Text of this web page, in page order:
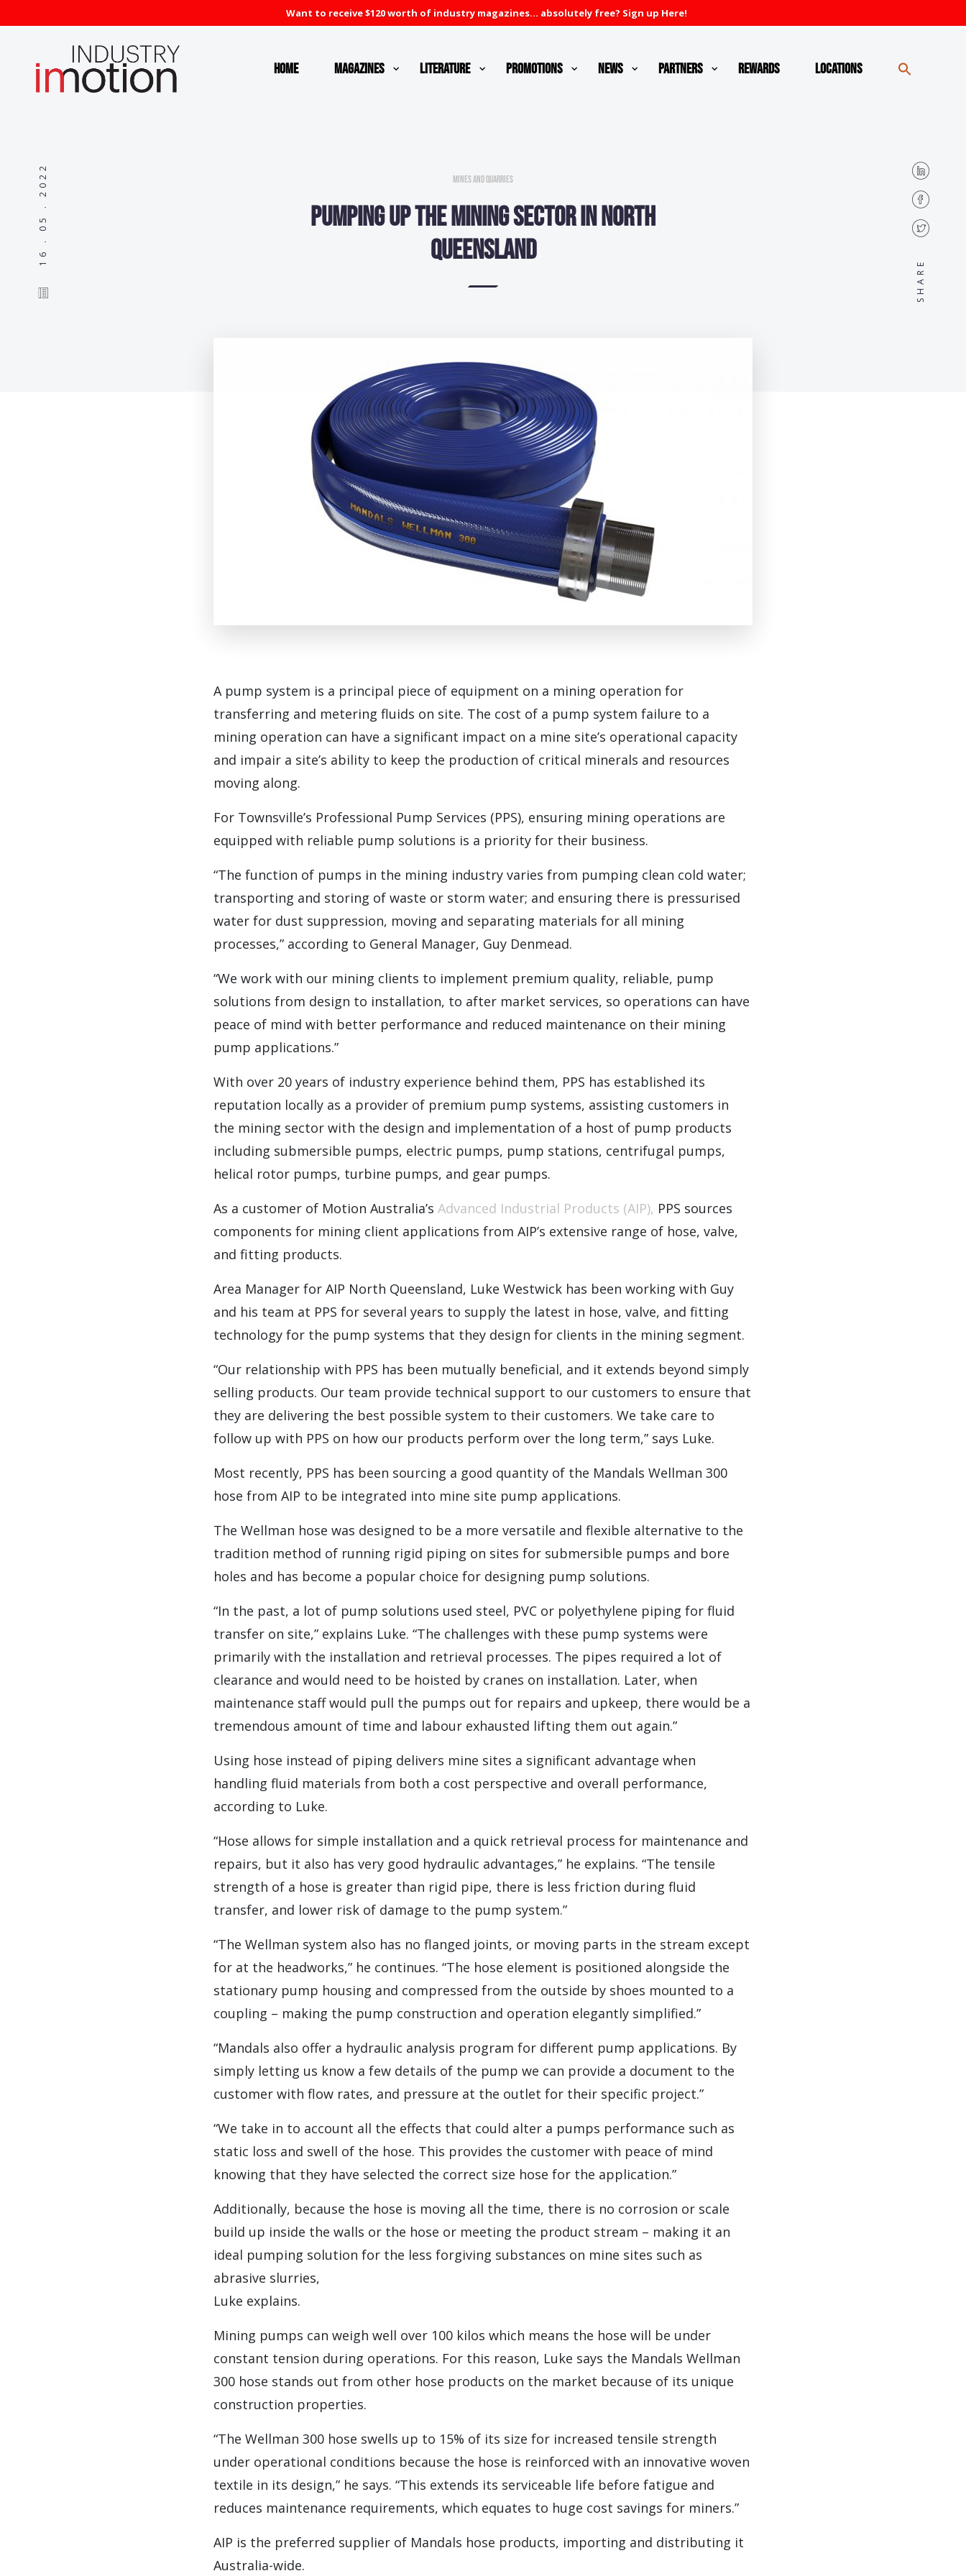
Want to receive $120 worth of industry magazines... absolutely free? Sign up Here!
Home Magazines Literature Promotions News Partners Rewards Locations
16 . 05 . 2022
SHARE
Mines and Quarries
Pumping up the mining sector in North
Queensland
A pump system is a principal piece of equipment on a mining operation for
transferring and metering fluids on site. The cost of a pump system failure to a
mining operation can have a significant impact on a mine site’s operational capacity
and impair a site’s ability to keep the production of critical minerals and resources
moving along.
For Townsville’s Professional Pump Services (PPS), ensuring mining operations are
equipped with reliable pump solutions is a priority for their business.
“The function of pumps in the mining industry varies from pumping clean cold water;
transporting and storing of waste or storm water; and ensuring there is pressurised
water for dust suppression, moving and separating materials for all mining
processes,” according to General Manager, Guy Denmead.
“We work with our mining clients to implement premium quality, reliable, pump
solutions from design to installation, to after market services, so operations can have
peace of mind with better performance and reduced maintenance on their mining
pump applications.”
With over 20 years of industry experience behind them, PPS has established its
reputation locally as a provider of premium pump systems, assisting customers in
the mining sector with the design and implementation of a host of pump products
including submersible pumps, electric pumps, pump stations, centrifugal pumps,
helical rotor pumps, turbine pumps, and gear pumps.
As a customer of Motion Australia’s Advanced Industrial Products (AIP), PPS sources
components for mining client applications from AIP’s extensive range of hose, valve,
and fitting products.
Area Manager for AIP North Queensland, Luke Westwick has been working with Guy
and his team at PPS for several years to supply the latest in hose, valve, and fitting
technology for the pump systems that they design for clients in the mining segment.
“Our relationship with PPS has been mutually beneficial, and it extends beyond simply
selling products. Our team provide technical support to our customers to ensure that
they are delivering the best possible system to their customers. We take care to
follow up with PPS on how our products perform over the long term,” says Luke.
Most recently, PPS has been sourcing a good quantity of the Mandals Wellman 300
hose from AIP to be integrated into mine site pump applications.
The Wellman hose was designed to be a more versatile and flexible alternative to the
tradition method of running rigid piping on sites for submersible pumps and bore
holes and has become a popular choice for designing pump solutions.
“In the past, a lot of pump solutions used steel, PVC or polyethylene piping for fluid
transfer on site,” explains Luke. “The challenges with these pump systems were
primarily with the installation and retrieval processes. The pipes required a lot of
clearance and would need to be hoisted by cranes on installation. Later, when
maintenance staff would pull the pumps out for repairs and upkeep, there would be a
tremendous amount of time and labour exhausted lifting them out again.”
Using hose instead of piping delivers mine sites a significant advantage when
handling fluid materials from both a cost perspective and overall performance,
according to Luke.
“Hose allows for simple installation and a quick retrieval process for maintenance and
repairs, but it also has very good hydraulic advantages,” he explains. “The tensile
strength of a hose is greater than rigid pipe, there is less friction during fluid
transfer, and lower risk of damage to the pump system.”
“The Wellman system also has no flanged joints, or moving parts in the stream except
for at the headworks,” he continues. “The hose element is positioned alongside the
stationary pump housing and compressed from the outside by shoes mounted to a
coupling – making the pump construction and operation elegantly simplified.”
“Mandals also offer a hydraulic analysis program for different pump applications. By
simply letting us know a few details of the pump we can provide a document to the
customer with flow rates, and pressure at the outlet for their specific project.”
“We take in to account all the effects that could alter a pumps performance such as
static loss and swell of the hose. This provides the customer with peace of mind
knowing that they have selected the correct size hose for the application.”
Additionally, because the hose is moving all the time, there is no corrosion or scale
build up inside the walls or the hose or meeting the product stream – making it an
ideal pumping solution for the less forgiving substances on mine sites such as
abrasive slurries,
Luke explains.
Mining pumps can weigh well over 100 kilos which means the hose will be under
constant tension during operations. For this reason, Luke says the Mandals Wellman
300 hose stands out from other hose products on the market because of its unique
construction properties.
“The Wellman 300 hose swells up to 15% of its size for increased tensile strength
under operational conditions because the hose is reinforced with an innovative woven
textile in its design,” he says. “This extends its serviceable life before fatigue and
reduces maintenance requirements, which equates to huge cost savings for miners.”
AIP is the preferred supplier of Mandals hose products, importing and distributing it
Australia-wide.